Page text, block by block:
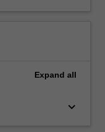
Expand all
keyboard_arrow_down